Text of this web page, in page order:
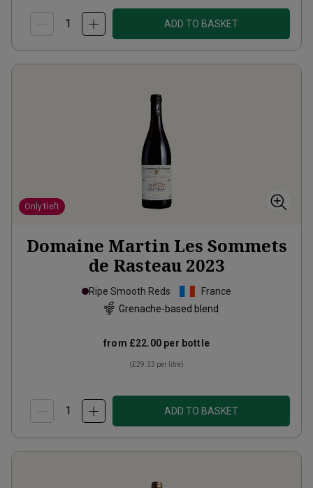
ADD TO BASKET
Only1 left
Domaine Martin Les Sommets
de Rasteau 2023
Ripe Smooth Reds
France
Grenache-based blend
from £22.00 per bottle
(£29.33 per litre)
ADD TO BASKET